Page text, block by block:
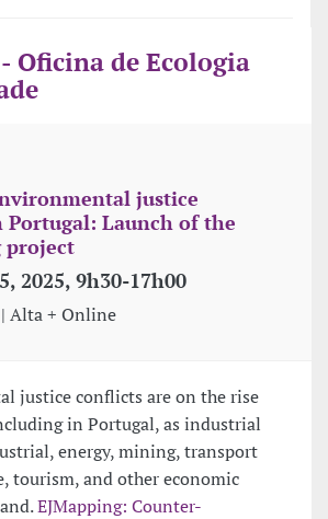
- Oficina de Ecologia
justice
Launch of the
project
2025, 9h30-17h00
| Alta + Online
justice conflicts are on the rise
in Portugal, as industrial
energy, mining, transport
tourism, and other economic
EJMapping: Counter-